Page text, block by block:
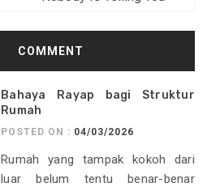
COMMENT
Bahaya Rayap bagi Struktur
Rumah
POSTED ON : 04/03/2026
Rumah yang tampak kokoh dari
luar belum tentu benar-benar